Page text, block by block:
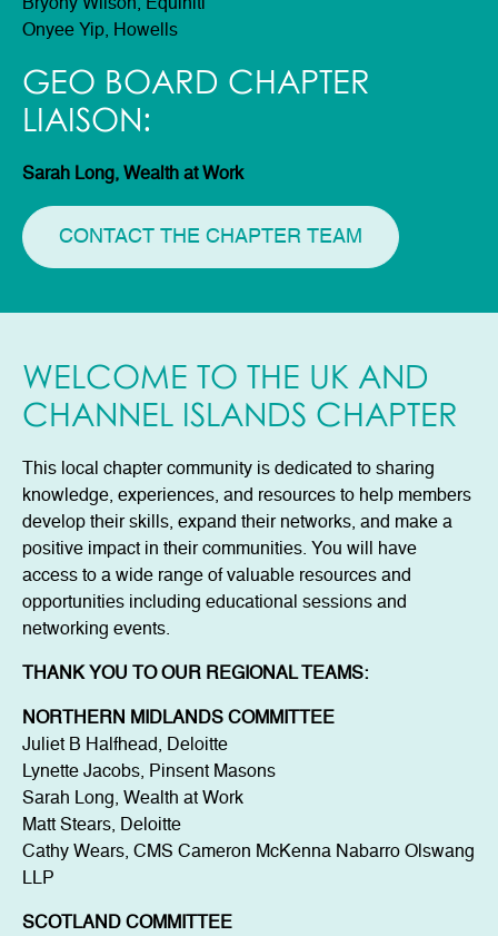
Bryony Wilson, Equiniti
Onyee Yip, Howells
GEO BOARD CHAPTER
LIAISON:
Sarah Long, Wealth at Work
CONTACT THE CHAPTER TEAM
WELCOME TO THE UK AND
CHANNEL ISLANDS CHAPTER
This local chapter community is dedicated to sharing
knowledge, experiences, and resources to help members
develop their skills, expand their networks, and make a
positive impact in their communities. You will have
access to a wide range of valuable resources and
opportunities including educational sessions and
networking events.
THANK YOU TO OUR REGIONAL TEAMS:
NORTHERN MIDLANDS COMMITTEE
Juliet B Halfhead, Deloitte
Lynette Jacobs, Pinsent Masons
Sarah Long, Wealth at Work
Matt Stears, Deloitte
Cathy Wears, CMS Cameron McKenna Nabarro Olswang
LLP
SCOTLAND COMMITTEE